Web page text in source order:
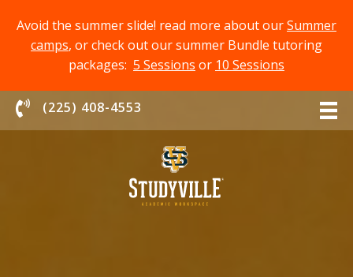
Avoid the summer slide! read more about ourSummer
camps, or check out our summer Bundle tutoring
packages: 5 Sessions or 10 Sessions
Chat With Us
(225) 408-4553